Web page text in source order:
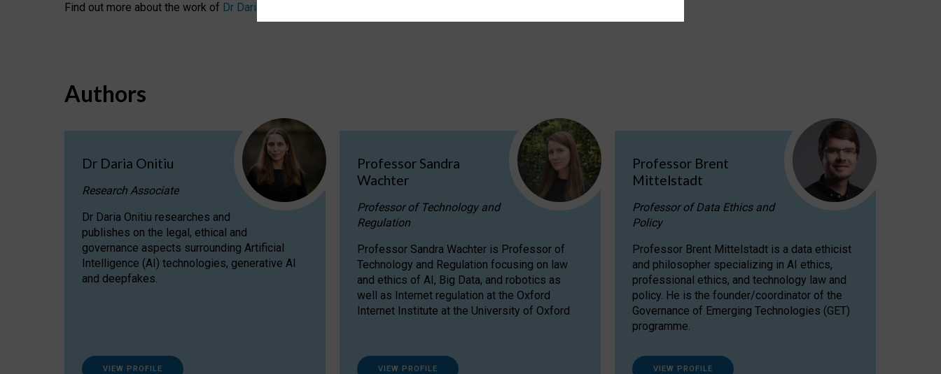
Find out more about the work of Dr Daria Onitiu
Authors
Dr Daria Onitiu
Research Associate
Dr Daria Onitiu researches and
publishes on the legal, ethical and
governance aspects surrounding Artificial
Intelligence (AI) technologies, generative AI
and deepfakes.
VIEW PROFILE
Professor Sandra
Wachter
Professor of Technology and
Regulation
Professor Sandra Wachter is Professor of
Technology and Regulation focusing on law
and ethics of AI, Big Data, and robotics as
well as Internet regulation at the Oxford
Internet Institute at the University of Oxford
VIEW PROFILE
Professor Brent
Mittelstadt
Professor of Data Ethics and
Policy
Professor Brent Mittelstadt is a data ethicist
and philosopher specializing in AI ethics,
professional ethics, and technology law and
policy. He is the founder/coordinator of the
Governance of Emerging Technologies (GET)
programme.
VIEW PROFILE